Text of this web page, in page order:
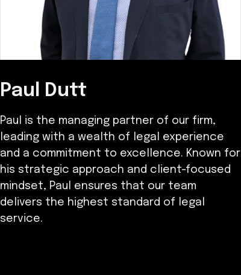
Paul Dutt
Paul is the managing partner of our firm,
leading with a wealth of legal experience
and a commitment to excellence. Known for
his strategic approach and client-focused
mindset, Paul ensures that our team
delivers the highest standard of legal
service.